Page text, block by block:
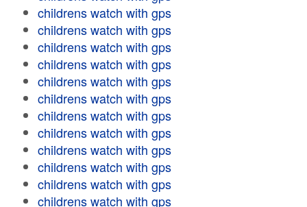
childrens watch with gps
childrens watch with gps
childrens watch with gps
childrens watch with gps
childrens watch with gps
childrens watch with gps
childrens watch with gps
childrens watch with gps
childrens watch with gps
childrens watch with gps
childrens watch with gps
childrens watch with gps